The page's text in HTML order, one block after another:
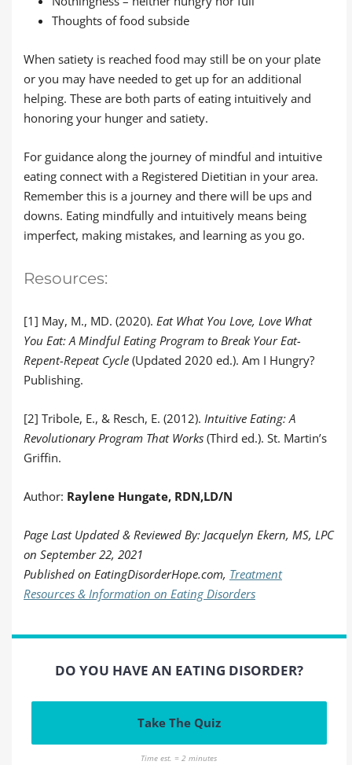
Thoughts of food subside
When satiety is reached food may still be on your plate
or you may have needed to get up for an additional
helping. These are both parts of eating intuitively and
honoring your hunger and satiety.
For guidance along the journey of mindful and intuitive
eating connect with a Registered Dietitian in your area.
Remember this is a journey and there will be ups and
downs. Eating mindfully and intuitively means being
imperfect, making mistakes, and learning as you go.
Resources:
[1] May, M., MD. (2020). Eat What You Love, Love What
You Eat: A Mindful Eating Program to Break Your Eat-
Repent-Repeat Cycle (Updated 2020 ed.). Am I Hungry?
Publishing.
[2] Tribole, E., & Resch, E. (2012). Intuitive Eating: A
Revolutionary Program That Works (Third ed.). St. Martin’s
Griffin.
Author: Raylene Hungate, RDN,LD/N
Page Last Updated & Reviewed By: Jacquelyn Ekern, MS, LPC
on September 22, 2021
Published on EatingDisorderHope.com, Treatment
Resources & Information on Eating Disorders
DO YOU HAVE AN EATING DISORDER?
Take The Quiz
Time est. = 2 minutes